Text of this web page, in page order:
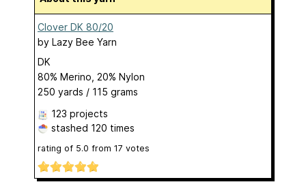
Clover DK 80/20
by Lazy Bee Yarn
DK
80% Merino, 20% Nylon
250 yards / 115 grams
123 projects
stashed 120 times
rating of 5.0 from 17 votes